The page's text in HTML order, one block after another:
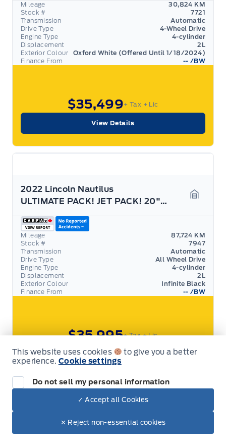
Finance From -- /BW
Mileage
30,824 KM
Stock #
7721
Transmission
Automatic
Drive Type
4-Wheel Drive
Engine Type
4-cylinder
Displacement
2L
Exterior Colour
Oxford White (Offered Until 1/18/2024)
$35,499+ Tax + Lic
View Details
2022 Lincoln Nautilus
ULTIMATE PACK! JET PACK! 20" RIMS, PANO ROOF! AWD!
Finance From -- /BW
Mileage
87,724 KM
Stock #
7947
Transmission
Automatic
Drive Type
All Wheel Drive
Engine Type
4-cylinder
Displacement
2L
Exterior Colour
Infinite Black
$35,995+ Tax+ Lic
View Details
2022 Lincoln Corsair
RESERVE! 201A PACK, LEATHER, MOONROOF
Garage
This website uses cookies
to give you a better
experience. Cookie settings
Do not sell my personal information
✓ Accept all Cookies
✕ Reject non-essential cookies